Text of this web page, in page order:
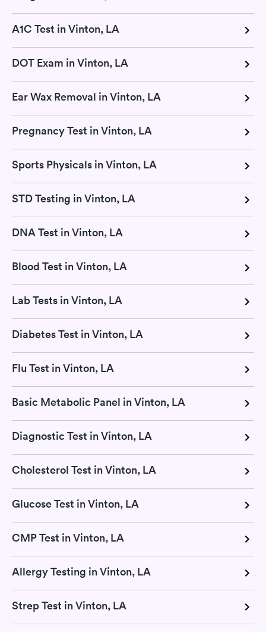
A1C Test in Vinton, LA
DOT Exam in Vinton, LA
Ear Wax Removal in Vinton, LA
Pregnancy Test in Vinton, LA
Sports Physicals in Vinton, LA
STD Testing in Vinton, LA
DNA Test in Vinton, LA
Blood Test in Vinton, LA
Lab Tests in Vinton, LA
Diabetes Test in Vinton, LA
Flu Test in Vinton, LA
Basic Metabolic Panel in Vinton, LA
Diagnostic Test in Vinton, LA
Cholesterol Test in Vinton, LA
Glucose Test in Vinton, LA
CMP Test in Vinton, LA
Allergy Testing in Vinton, LA
Strep Test in Vinton, LA